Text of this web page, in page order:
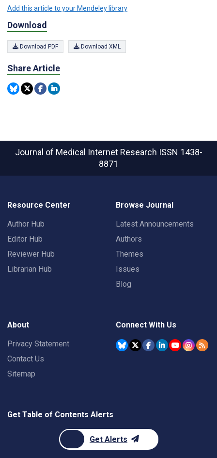
Add this article to your Mendeley library
Download
Download PDF Download XML
Share Article
Journal of Medical Internet Research ISSN 1438-
8871
Resource Center
Author Hub
Editor Hub
Reviewer Hub
Librarian Hub
Browse Journal
Latest Announcements
Authors
Themes
Issues
Blog
About
Privacy Statement
Contact Us
Sitemap
Connect With Us
Get Table of Contents Alerts
Get Alerts